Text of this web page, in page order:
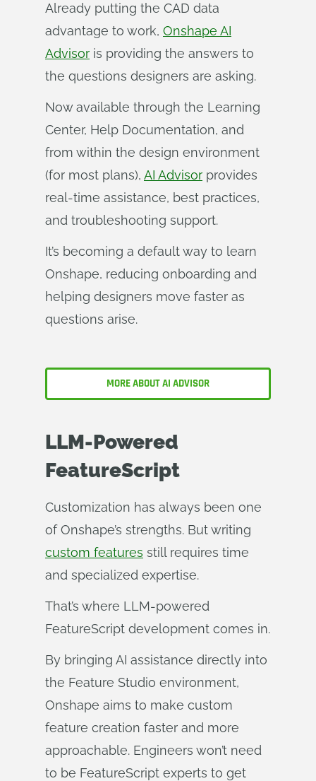
Already putting the CAD data
advantage to work, Onshape AI
Advisor is providing the answers to
the questions designers are asking.
Now available through the Learning
Center, Help Documentation, and
from within the design environment
(for most plans), AI Advisor provides
real-time assistance, best practices,
and troubleshooting support.
It’s becoming a default way to learn
Onshape, reducing onboarding and
helping designers move faster as
questions arise.
MORE ABOUT AI ADVISOR
LLM-Powered
FeatureScript
Customization has always been one
of Onshape’s strengths. But writing
custom features still requires time
and specialized expertise.
That’s where LLM‑powered
FeatureScript development comes in.
By bringing AI assistance directly into
the Feature Studio environment,
Onshape aims to make custom
feature creation faster and more
approachable. Engineers won’t need
to be FeatureScript experts to get